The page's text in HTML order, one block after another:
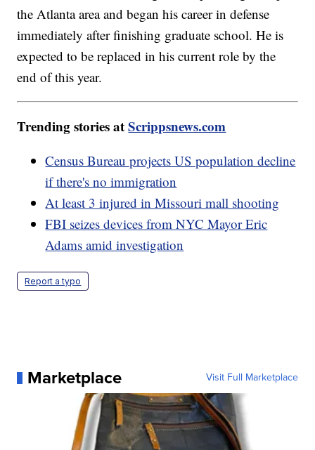
the Atlanta area and began his career in defense
immediately after finishing graduate school. He is
expected to be replaced in his current role by the
end of this year.
Trending stories atScrippsnews.com
Census Bureau projects US population decline
if there's no immigration
At least 3 injured in Missouri mall shooting
FBI seizes devices from NYC Mayor Eric
Adams amid investigation
Report a typo
Marketplace Visit Full Marketplace